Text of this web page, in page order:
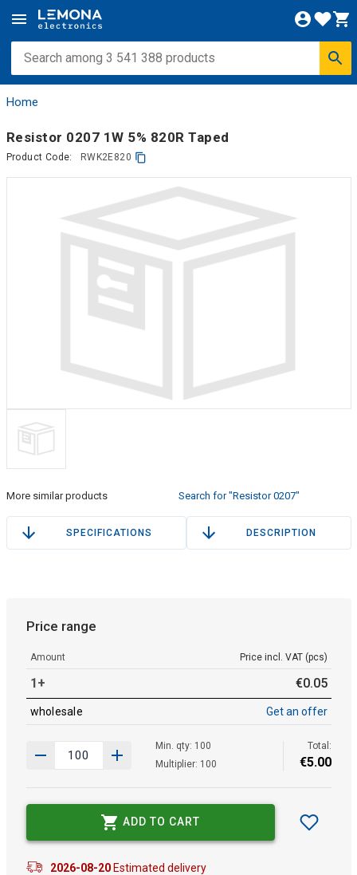
Home
Resistor 0207 1W 5% 820R Taped
Product Code: RWK2E820
More similar products Search for "Resistor 0207"
SPECIFICATIONS DESCRIPTION
Price range
Amount Price incl. VAT (pcs)
1+ €0.05
wholesale Get an offer
Min. qty: 100
Multiplier: 100
Total:
€5.00
ADD TO CART
2026-08-20Estimated delivery